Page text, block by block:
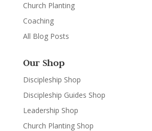
Church Planting
Coaching
All Blog Posts
Our Shop
Discipleship Shop
Discipleship Guides Shop
Leadership Shop
Church Planting Shop